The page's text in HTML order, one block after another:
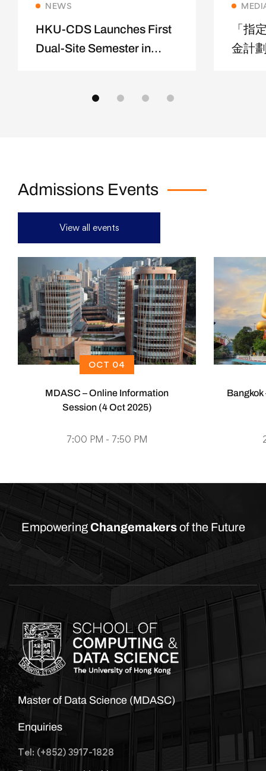
NEWS
HKU-CDS Launches First
Dual-Site Semester in
「指
金計
Admissions Events
View all events
OCT 04
MDASC – Online Information
Session (4 Oct 2025)
7:00 PM - 7:50 PM
Bangkok
Empowering Changemakersof the Future
Master of Data Science (MDASC)
Enquiries
Tel: (+852) 3917-1828